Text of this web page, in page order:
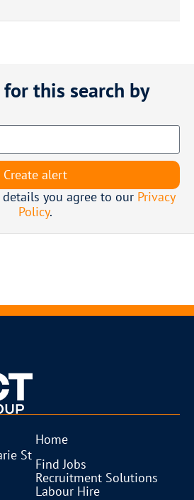
this search by
Create alert
you agree to our Privacy
Policy.
St
Home
Find Jobs
Recruitment Solutions
Labour Hire